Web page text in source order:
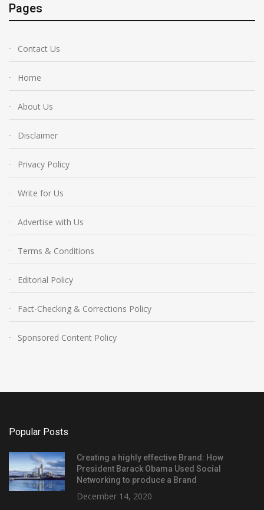
Pages
Contact Us
Home
About Us
Disclaimer
Privacy Policy
Write for Us
Advertise with Us
Terms & Conditions
Editorial Policy
Fact-Checking & Corrections Policy
Sponsored Content Policy
Popular Posts
Creating a highly effective Brand: How
President Barack Obama Used Social
Networking to produce a Brand
December 14, 2020